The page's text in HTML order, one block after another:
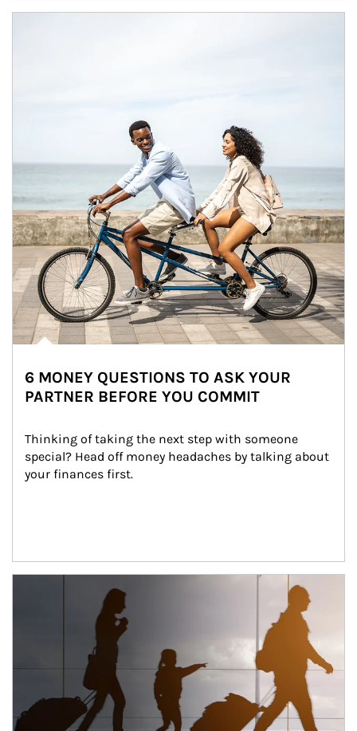
6 MONEY QUESTIONS TO ASK YOUR
PARTNER BEFORE YOU COMMIT
Thinking of taking the next step with someone
special? Head off money headaches by talking about
your finances first.